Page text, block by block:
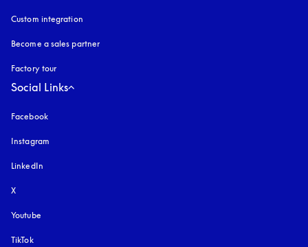
Custom integration
Become a sales partner
Factory tour
Social Links
Facebook
Instagram
LinkedIn
X
Youtube
TikTok